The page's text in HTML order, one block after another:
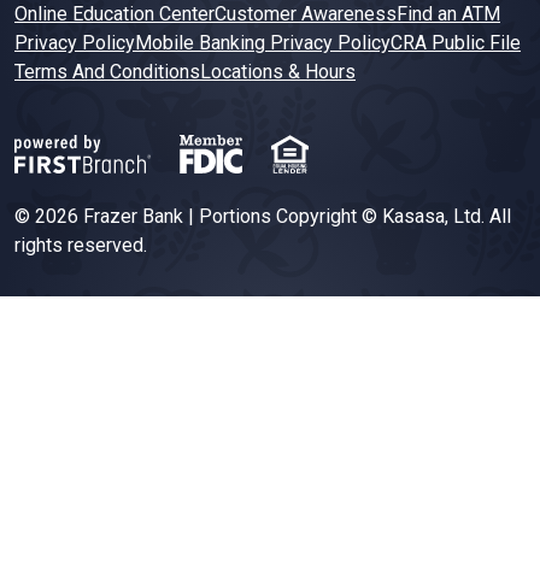
Online Education CenterCustomer AwarenessFind an ATM
Privacy PolicyMobile Banking Privacy PolicyCRA Public File
Terms And ConditionsLocations & Hours
© 2026 Frazer Bank | Portions Copyright © Kasasa, Ltd. All
rights reserved.